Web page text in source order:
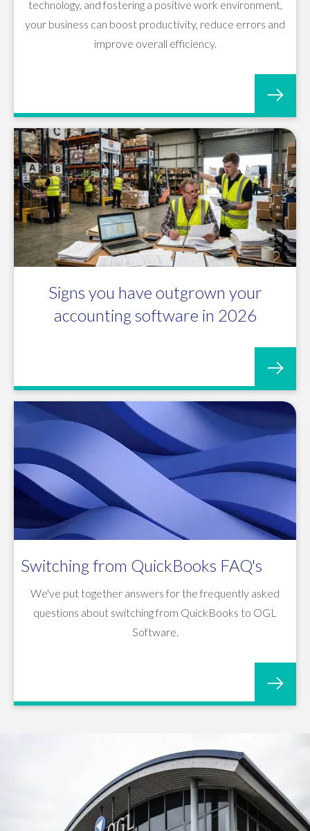
technology, and fostering a positive work environment,
your business can boost productivity, reduce errors and
improve overall efficiency.
Signs you have outgrown your
accounting software in 2026
Switching from QuickBooks FAQ's
We've put together answers for the frequently asked
questions about switching from QuickBooks to OGL
Software.